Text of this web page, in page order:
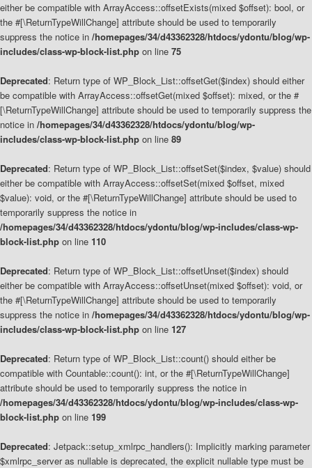
either be compatible with ArrayAccess::offsetExists(mixed $offset): bool, or
the #[\ReturnTypeWillChange] attribute should be used to temporarily
suppress the notice in /homepages/34/d43362328/htdocs/ydontu/blog/wp-
includes/class-wp-block-list.php on line 75
Deprecated: Return type of WP_Block_List::offsetGet($index) should either
be compatible with ArrayAccess::offsetGet(mixed $offset): mixed, or the #
[\ReturnTypeWillChange] attribute should be used to temporarily suppress the
notice in /homepages/34/d43362328/htdocs/ydontu/blog/wp-
includes/class-wp-block-list.php on line 89
Deprecated: Return type of WP_Block_List::offsetSet($index, $value) should
either be compatible with ArrayAccess::offsetSet(mixed $offset, mixed
$value): void, or the #[\ReturnTypeWillChange] attribute should be used to
temporarily suppress the notice in
/homepages/34/d43362328/htdocs/ydontu/blog/wp-includes/class-wp-
block-list.php on line 110
Deprecated: Return type of WP_Block_List::offsetUnset($index) should
either be compatible with ArrayAccess::offsetUnset(mixed $offset): void, or
the #[\ReturnTypeWillChange] attribute should be used to temporarily
suppress the notice in /homepages/34/d43362328/htdocs/ydontu/blog/wp-
includes/class-wp-block-list.php on line 127
Deprecated: Return type of WP_Block_List::count() should either be
compatible with Countable::count(): int, or the #[\ReturnTypeWillChange]
attribute should be used to temporarily suppress the notice in
/homepages/34/d43362328/htdocs/ydontu/blog/wp-includes/class-wp-
block-list.php on line 199
Deprecated: Jetpack::setup_xmlrpc_handlers(): Implicitly marking parameter
$xmlrpc_server as nullable is deprecated, the explicit nullable type must be